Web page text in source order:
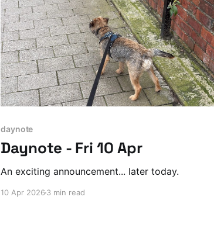
daynote
Daynote - Fri 10 Apr
An exciting announcement... later today.
10 Apr 20263 min read